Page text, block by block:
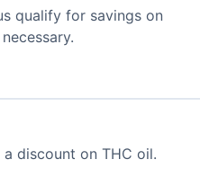
qualify for savings on
discount on THC oil.